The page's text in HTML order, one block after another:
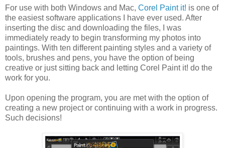
For use with both Windows and Mac, Corel Paint it! is one of
the easiest software applications I have ever used. After
inserting the disc and downloading the files, I was
immediately ready to begin transforming my photos into
paintings. With ten different painting styles and a variety of
tools, brushes and pens, you have the option of being
creative or just sitting back and letting Corel Paint it! do the
work for you.
Upon opening the program, you are met with the option of
creating a new project or continuing with a work in progress.
Such decisions!